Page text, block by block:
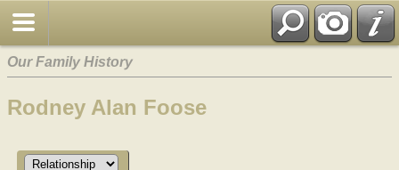
Our Family History
Rodney Alan Foose